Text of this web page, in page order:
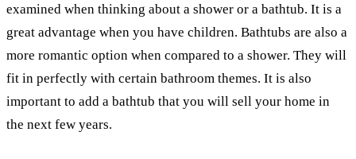
examined when thinking about a shower or a bathtub. It is a
great advantage when you have children. Bathtubs are also a
more romantic option when compared to a shower. They will
fit in perfectly with certain bathroom themes. It is also
important to add a bathtub that you will sell your home in
the next few years.